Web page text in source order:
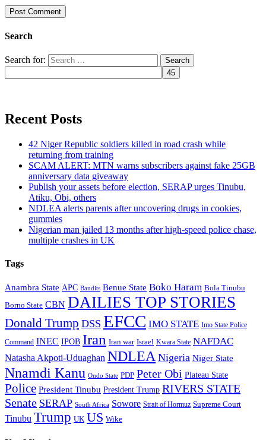
Search
Search for:
Recent Posts
42 Niger Republic soldiers killed in road crash while
returning from training
SCAM ALERT: MTN warns subscribers against fake 25GB
anniversary data giveaway
Publish your assets before election, SERAP urges Tinubu,
Atiku, Obi, others
NDLEA alerts parents after uncovering drugs in cookies,
gummies
Nigerian man jailed 13 months after high-speed police chase,
multiple crashes in UK
Tags
Anambra State APC Bandits Benue State Boko Haram Bola Tinubu
Borno State CBN DAILIES TOP STORIES
Donald Trump DSS EFCC IMO STATE Imo State Police
Command INEC IPOB Iran Iran war Israel Kwara State NAFDAC
Natasha Akpoti-Uduaghan NDLEA Nigeria Niger State
Nnamdi Kanu Ondo State PDP Peter Obi Plateau State
Police President Tinubu President Trump RIVERS STATE
Senate SERAP South Africa Sowore Strait of Hormuz Supreme Court
Tinubu Trump UK US Wike